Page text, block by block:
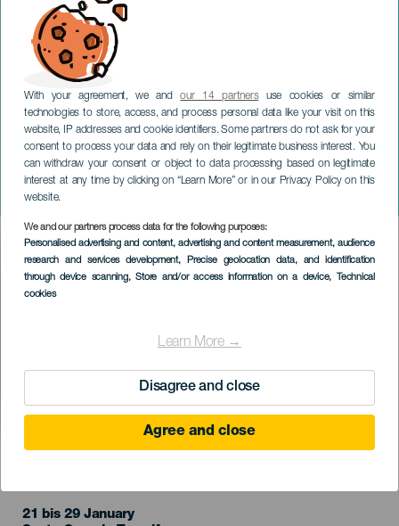
With your agreement, we andour 14 partnersuse cookies or similar
technologies to store, access, and process personal data like your visit on this
website, IP addresses and cookie identifiers. Some partners do not ask for your
consent to process your data and rely on their legitimate business interest. You
can withdraw your consent or object to data processing based on legitimate
interest at any time by clicking on “Learn More” or in our Privacy Policy on this
website.
We and our partners process data for the following purposes:
Personalised advertising and content, advertising and content measurement, audience
research and services development, Precise geolocation data, and identification
through device scanning, Store and/or access information on a device, Technical
cookies
Learn More →
Disagree and close
Agree and close
The old maid and the thief
TENERIFE
Imagen
Listado
21 bis 29 January